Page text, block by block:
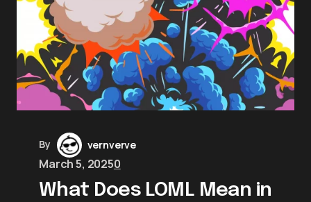
By vernverve
March 5, 20250
What Does LOML Mean in